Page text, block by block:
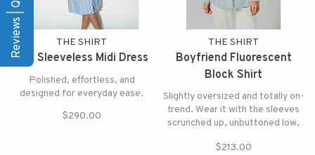
THE SHIRT
The Sleeveless Midi Dress
Polished, effortless, and
designed for everyday ease.
$290.00
THE SHIRT
Boyfriend Fluorescent
Block Shirt
Slightly oversized and totally on-
trend. Wear it with the sleeves
scrunched up, unbuttoned low,
$213.00
Reviews | Q&A